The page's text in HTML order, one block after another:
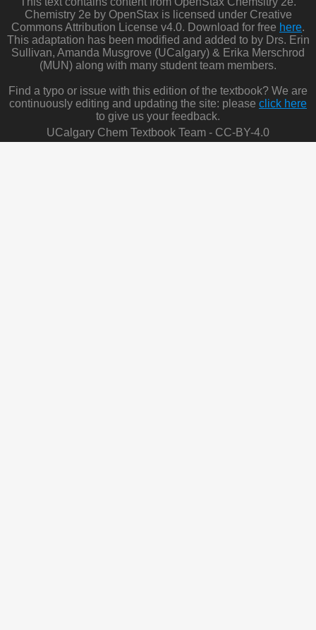
Chemistry 2e by OpenStax is licensed under Creative
Commons Attribution License v4.0. Download for free here.
This adaptation has been modified and added to by Drs. Erin
Sullivan, Amanda Musgrove (UCalgary) & Erika Merschrod
(MUN) along with many student team members.
Find a typo or issue with this edition of the textbook? We are
continuously editing and updating the site: please click here
to give us your feedback.
UCalgary Chem Textbook Team - CC-BY-4.0